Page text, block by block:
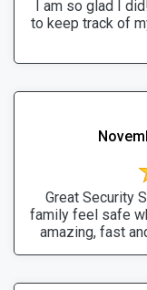
I am so glad I did!!! I decided to get this since
to keep track of
Great Security
family feel safe
amazing, fast